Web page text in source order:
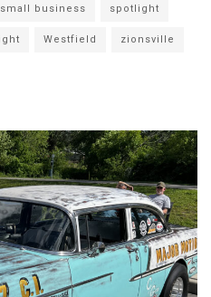
small business spotlight
Westfield zionsville